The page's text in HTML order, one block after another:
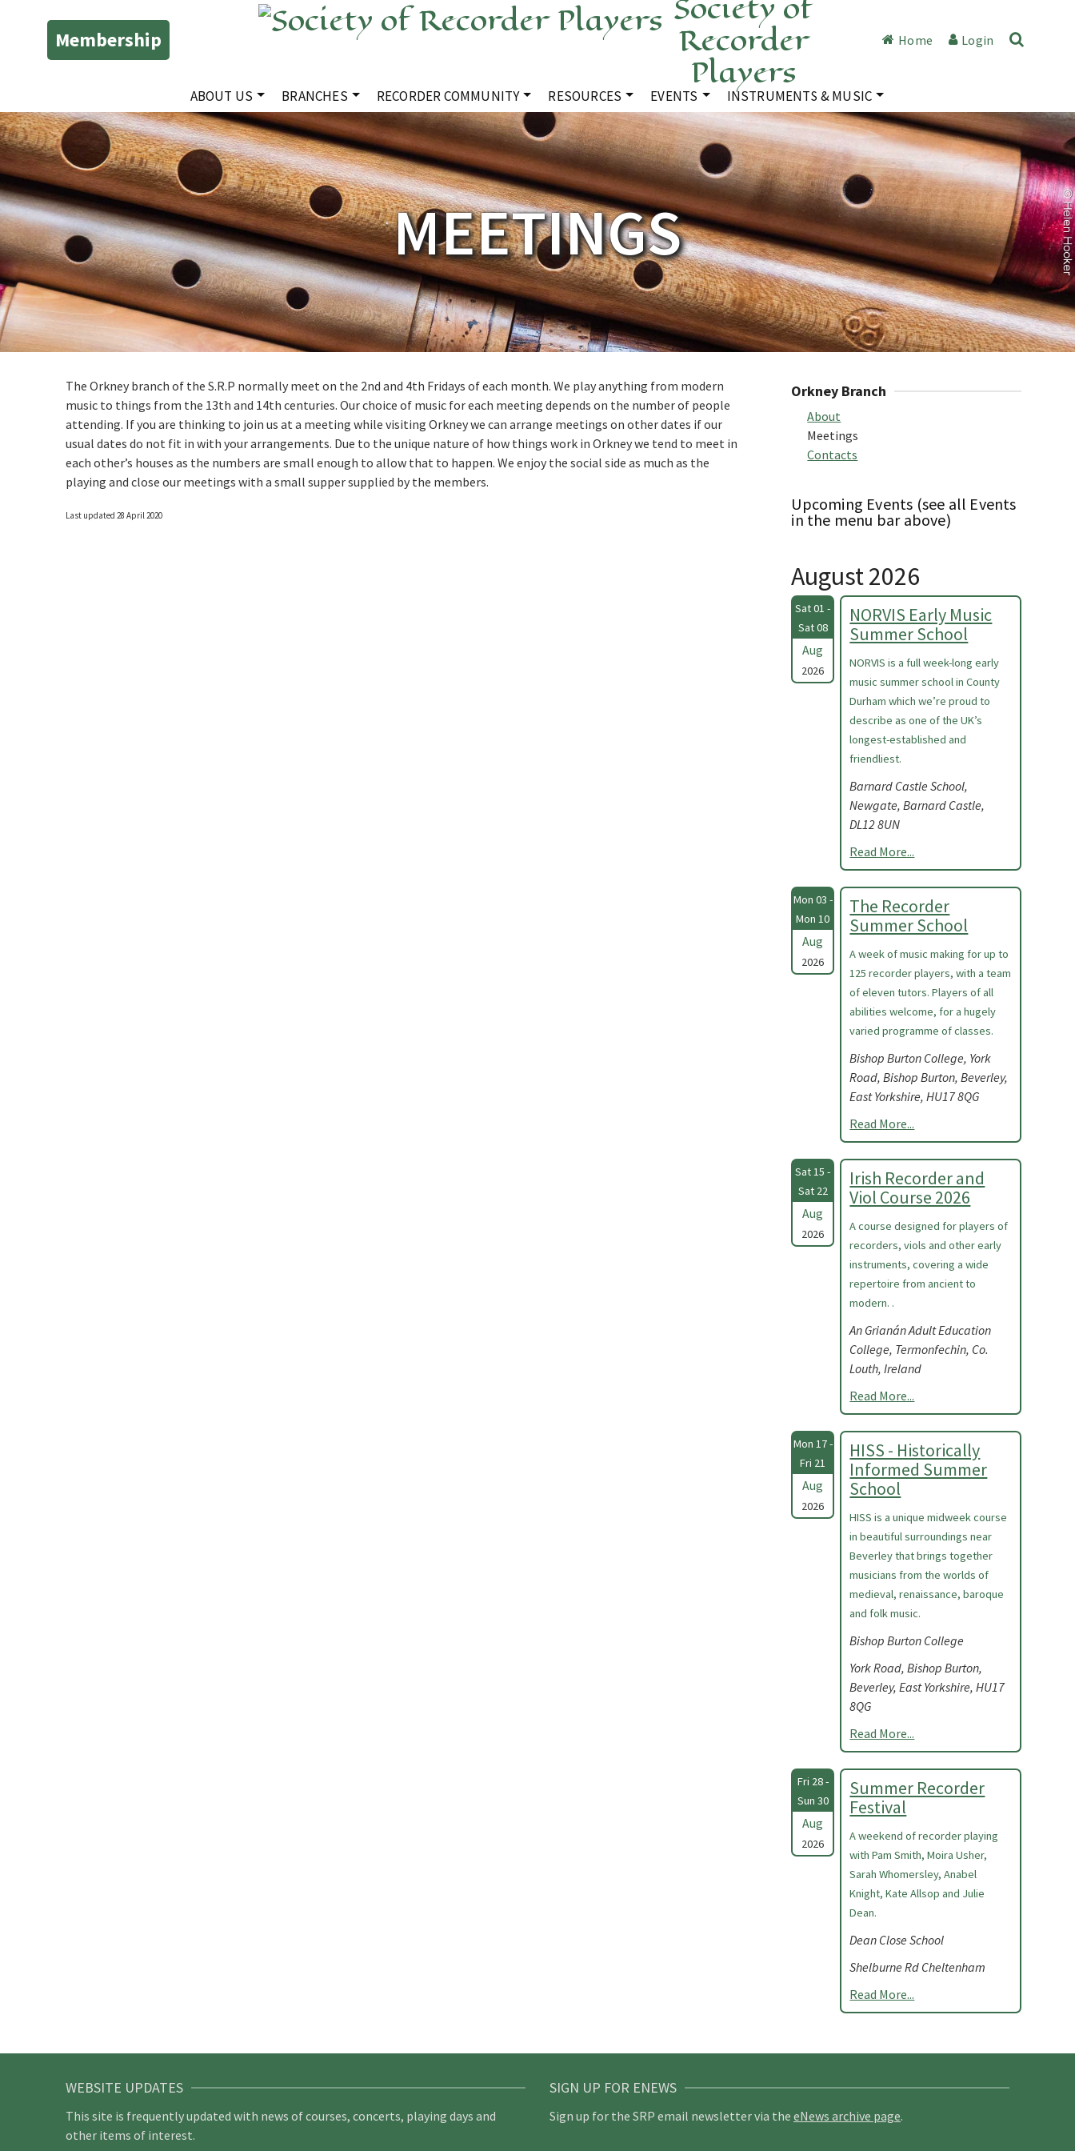
Membership Recorder
Players
Home Login
ABOUT US BRANCHES RECORDER COMMUNITY RESOURCES EVENTS INSTRUMENTS & MUSIC
MEETINGS
The Orkney branch of the S.R.P normally meet on the 2nd and 4th Fridays of each month. We play anything from modern
music to things from the 13th and 14th centuries. Our choice of music for each meeting depends on the number of people
attending. If you are thinking to join us at a meeting while visiting Orkney we can arrange meetings on other dates if our
usual dates do not fit in with your arrangements. Due to the unique nature of how things work in Orkney we tend to meet in
each other’s houses as the numbers are small enough to allow that to happen. We enjoy the social side as much as the
playing and close our meetings with a small supper supplied by the members.
Last updated 28 April 2020
Orkney Branch
About
Meetings
Contacts
Upcoming Events (see all Events
in the menu bar above)
August 2026
Sat 01 -
Sat 08
Aug
2026
NORVIS Early Music
Summer School
NORVIS is a full week-long early
music summer school in County
Durham which we’re proud to
describe as one of the UK’s
longest-established and
friendliest.
Barnard Castle School,
Newgate, Barnard Castle,
DL12 8UN
Read More...
Mon 03 -
Mon 10
Aug
2026
The Recorder
Summer School
A week of music making for up to
125 recorder players, with a team
of eleven tutors. Players of all
abilities welcome, for a hugely
varied programme of classes.
Bishop Burton College, York
Road, Bishop Burton, Beverley,
East Yorkshire, HU17 8QG
Read More...
Sat 15 -
Sat 22
Aug
2026
Irish Recorder and
Viol Course 2026
A course designed for players of
recorders, viols and other early
instruments, covering a wide
repertoire from ancient to
modern. .
An Grianán Adult Education
College, Termonfechin, Co.
Louth, Ireland
Read More...
Mon 17 -
Fri 21
Aug
2026
HISS - Historically
Informed Summer
School
HISS is a unique midweek course
in beautiful surroundings near
Beverley that brings together
musicians from the worlds of
medieval, renaissance, baroque
and folk music.
Bishop Burton College
York Road, Bishop Burton,
Beverley, East Yorkshire, HU17
8QG
Read More...
Fri 28 -
Sun 30
Aug
2026
Summer Recorder
Festival
A weekend of recorder playing
with Pam Smith, Moira Usher,
Sarah Whomersley, Anabel
Knight, Kate Allsop and Julie
Dean.
Dean Close School
Shelburne Rd Cheltenham
Read More...
WEBSITE UPDATES
This site is frequently updated with news of courses, concerts, playing days and
other items of interest.
SIGN UP FOR ENEWS
Sign up for the SRP email newsletter via the eNews archive page.